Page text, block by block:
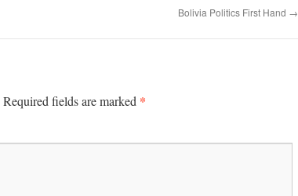
Bolivia Politics First Hand →
Required fields are marked *